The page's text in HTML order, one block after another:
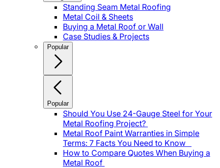
Standing Seam Metal Roofing
Metal Coil & Sheets
Buying a Metal Roof or Wall
Case Studies & Projects
Popular
Popular
Should You Use 24-Gauge Steel for Your
Metal Roofing Project?
Metal Roof Paint Warranties in Simple
Terms: 7 Facts You Need to Know
How to Compare Quotes When Buying a
Metal Roof